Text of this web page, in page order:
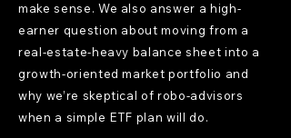
make sense. We also answer a high-
earner question about moving from a
real-estate-heavy balance sheet into a
growth-oriented market portfolio and
why we’re skeptical of robo-advisors
when a simple ETF plan will do.